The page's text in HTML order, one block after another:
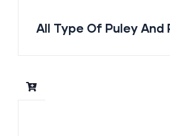
All Type Of Puley And